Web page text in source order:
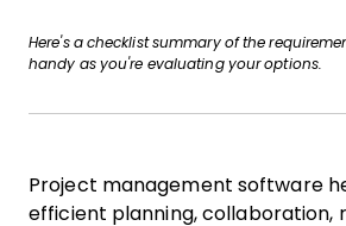
Here's a checklist summary of the
handy as you're evaluating your options.
Project management software
efficient planning, collaboration,